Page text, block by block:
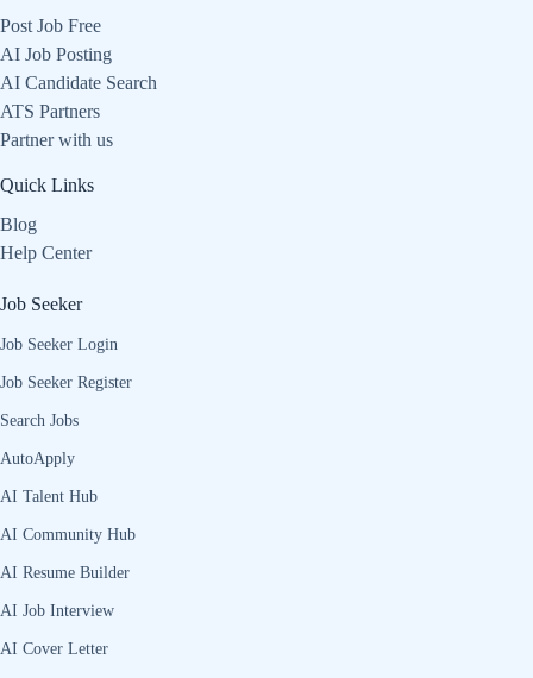
Post Job Free
AI Job Posting
AI Candidate Search
ATS Partners
Partner with us
Quick Links
Blog
Help Center
Job Seeker
Job Seeker Login
Job Seeker Register
Search Jobs
AutoApply
AI Talent Hub
AI Community Hub
AI Resume Builder
AI Job Interview
AI Cover Letter